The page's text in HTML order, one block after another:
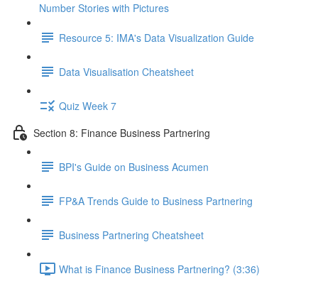
Number Stories with Pictures
Resource 5: IMA's Data Visualization Guide
Data Visualisation Cheatsheet
Quiz Week 7
Section 8: Finance Business Partnering
BPI's Guide on Business Acumen
FP&A Trends Guide to Business Partnering
Business Partnering Cheatsheet
What is Finance Business Partnering? (3:36)